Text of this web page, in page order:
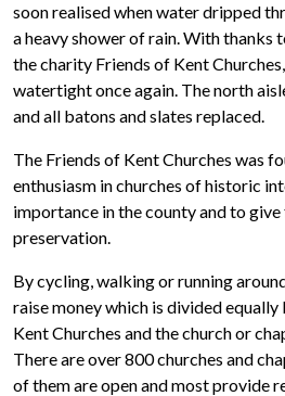
soon realised when water dripped
a heavy shower of rain. With thanks
the charity Friends of Kent
watertight once again. The north
and all batons and slates replaced.
The Friends of Kent Churches was
enthusiasm in churches of historic
importance in the county and to
preservation.
By cycling, walking or running
raise money which is divided
Kent Churches and the church or
There are over 800 churches and
of them are open and most provide